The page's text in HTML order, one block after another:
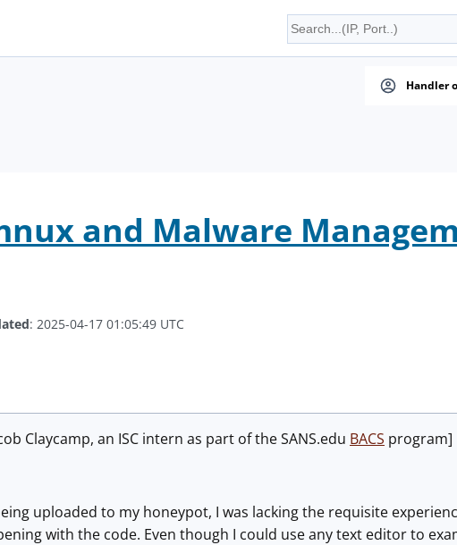
Handler
and Malware
: 2025-04-17 01:05:49 UTC
Claycamp, an ISC intern as part of the SANS.edu BACS program]
uploaded to my honeypot, I was lacking the requisite
with the code. Even though I could use any text editor to